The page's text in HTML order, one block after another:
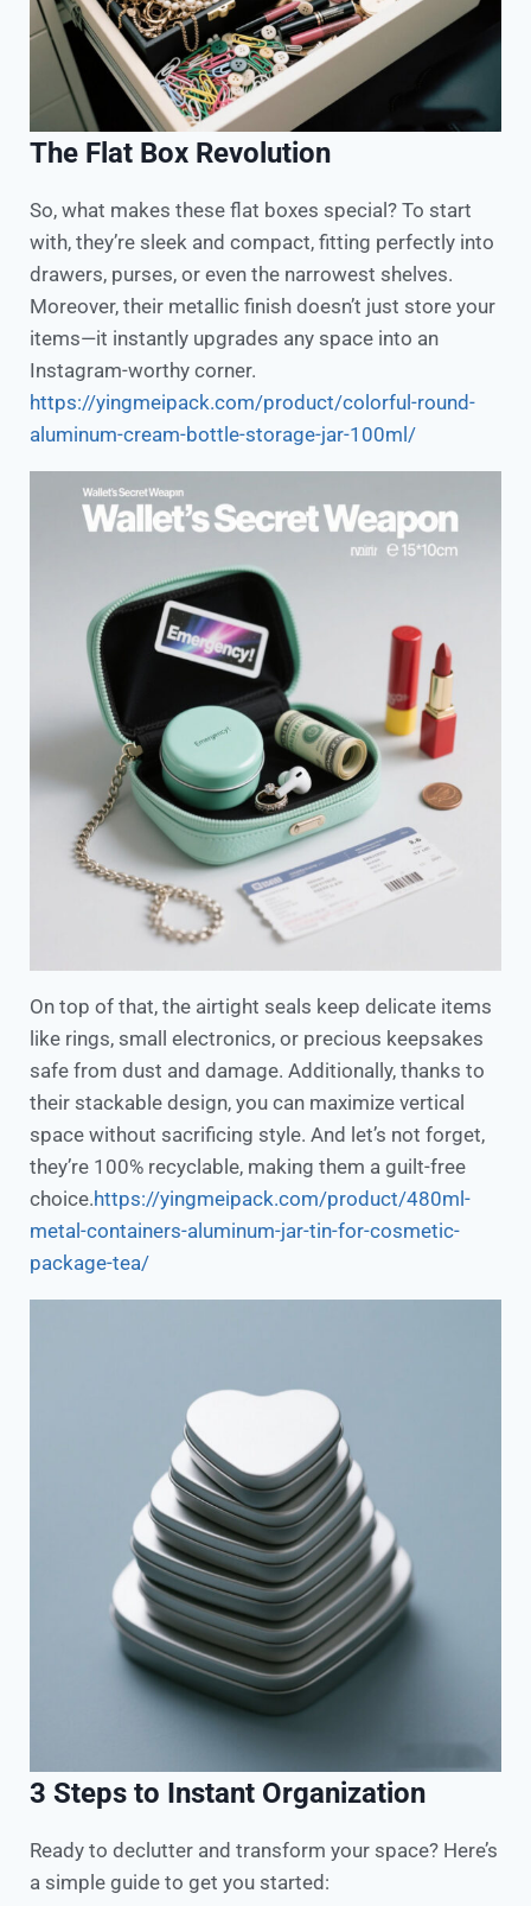
The Flat Box Revolution
So, what makes these flat boxes special? To start
with, they’re sleek and compact, fitting perfectly into
drawers, purses, or even the narrowest shelves.
Moreover, their metallic finish doesn’t just store your
items—it instantly upgrades any space into an
Instagram-worthy corner.​
https://yingmeipack.com/product/colorful-round-
aluminum-cream-bottle-storage-jar-100ml/
On top of that, the airtight seals keep delicate items
like rings, small electronics, or precious keepsakes
safe from dust and damage. Additionally, thanks to
their stackable design, you can maximize vertical
space without sacrificing style. And let’s not forget,
they’re 100% recyclable, making them a guilt-free
choice.https://yingmeipack.com/product/480ml-
metal-containers-aluminum-jar-tin-for-cosmetic-
package-tea/
3 Steps to Instant Organization
Ready to declutter and transform your space? Here’s
a simple guide to get you started:​